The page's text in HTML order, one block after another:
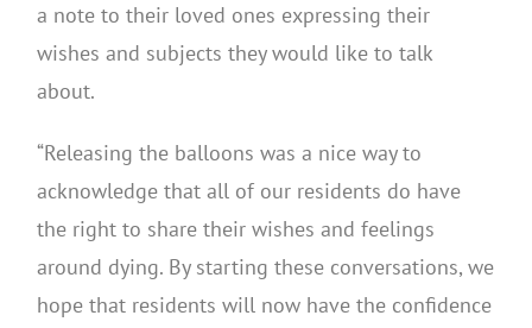
a note to their loved ones expressing their
wishes and subjects they would like to talk
about.
“Releasing the balloons was a nice way to
acknowledge that all of our residents do have
the right to share their wishes and feelings
around dying. By starting these conversations, we
hope that residents will now have the confidence